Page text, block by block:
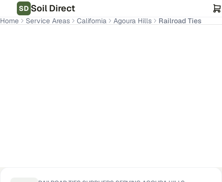
SD Soil Direct
Home Service Areas California Agoura Hills Railroad Ties